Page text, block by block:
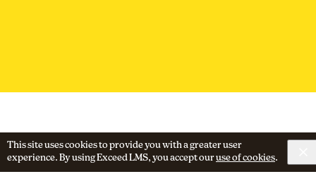
This site uses cookies to provide you with a greater user
experience. By using Exceed LMS, you accept ouruse of cookies.